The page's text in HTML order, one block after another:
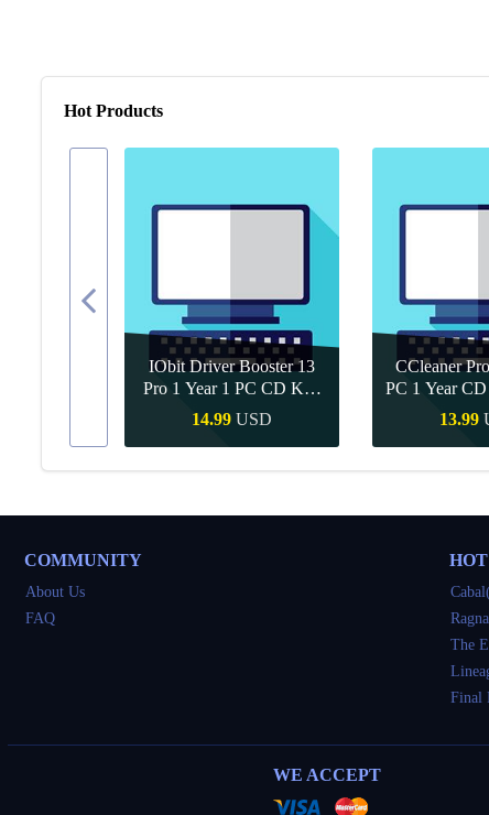
Hot Products
IObit Driver Booster 13
Pro 1 Year 1 PC CD Key
Global
14.99 USD
Quick Buy
CCleaner
PC 1 Year
13.99
Quick
COMMUNITY
About Us
FAQ
The
Final
WE ACCEPT